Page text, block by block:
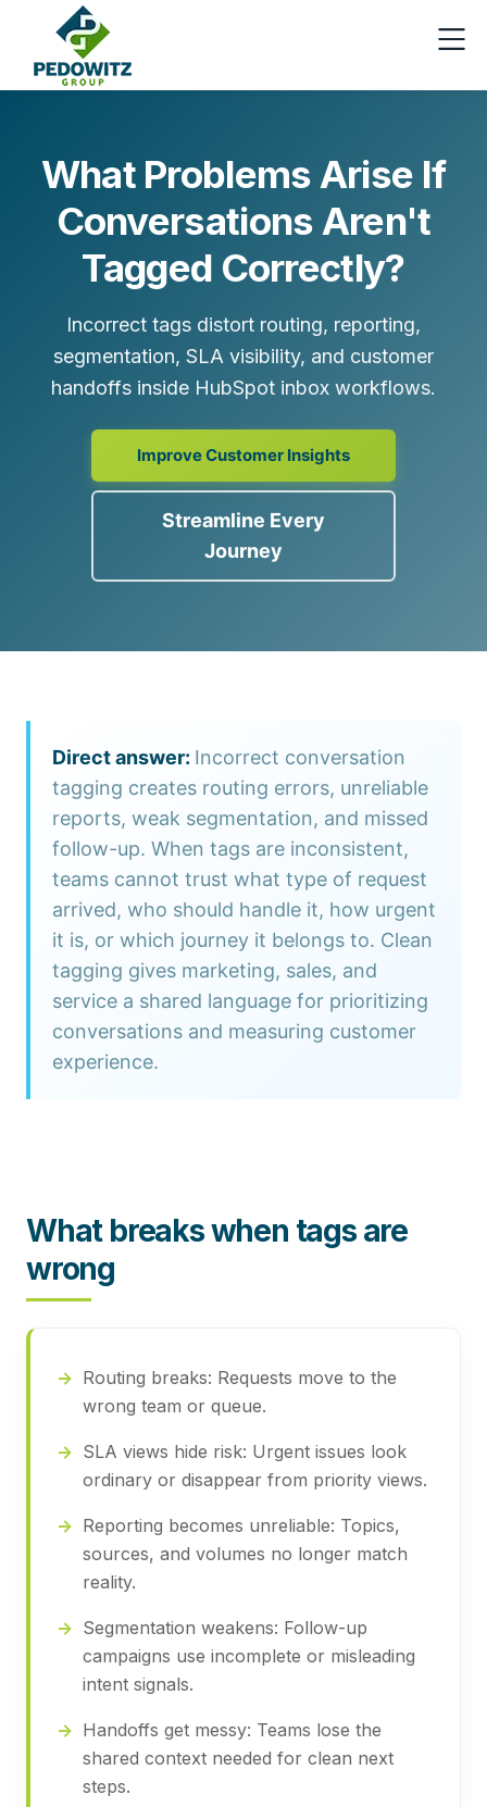
What Problems Arise If
Conversations Aren't
Tagged Correctly?
Incorrect tags distort routing, reporting,
segmentation, SLA visibility, and customer
handoffs inside HubSpot inbox workflows.
Improve Customer Insights
Streamline Every
Journey
Incorrect conversation
tagging creates routing errors, unreliable
reports, weak segmentation, and missed
follow-up. When tags are inconsistent,
teams cannot trust what type of request
arrived, who should handle it, how urgent
it is, or which journey it belongs to. Clean
tagging gives marketing, sales, and
service a shared language for prioritizing
conversations and measuring customer
experience.
What breaks when tags are
wrong
Routing breaks: Requests move to the
wrong team or queue.
SLA views hide risk: Urgent issues look
ordinary or disappear from priority views.
Reporting becomes unreliable: Topics,
sources, and volumes no longer match
reality.
Segmentation weakens: Follow-up
campaigns use incomplete or misleading
intent signals.
Handoffs get messy: Teams lose the
shared context needed for clean next
steps.